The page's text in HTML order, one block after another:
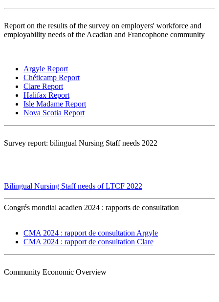
Report on the results of the survey on employers' workforce and
employability needs of the Acadian and Francophone community
Argyle Report
Chéticamp Report
Clare Report
Halifax Report
Isle Madame Report
Nova Scotia Report
Survey report: bilingual Nursing Staff needs 2022
Bilingual Nursing Staff needs of LTCF 2022
Congrés mondial acadien 2024 : rapports de consultation
CMA 2024 : rapport de consultation Argyle
CMA 2024 : rapport de consultation Clare
Community Economic Overview